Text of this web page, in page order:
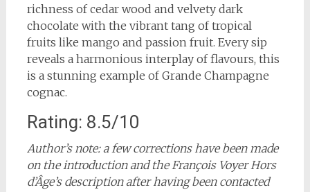
richness of cedar wood and velvety dark
chocolate with the vibrant tang of tropical
fruits like mango and passion fruit. Every sip
reveals a harmonious interplay of flavours, this
is a stunning example of Grande Champagne
cognac.
Rating: 8.5/10
Author’s note: a few corrections have been made
on the introduction and the François Voyer Hors
d’Âge’s description after having been contacted